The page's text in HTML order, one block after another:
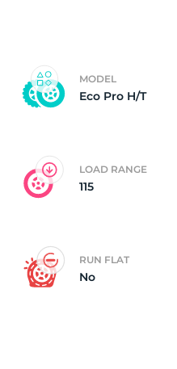
MODEL
Eco Pro H/T
LOAD RANGE
115
RUN FLAT
No